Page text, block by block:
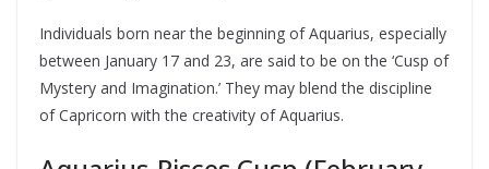
Individuals born near the beginning of Aquarius, especially
between January 17 and 23, are said to be on the ‘Cusp of
Mystery and Imagination.’ They may blend the discipline
of Capricorn with the creativity of Aquarius.